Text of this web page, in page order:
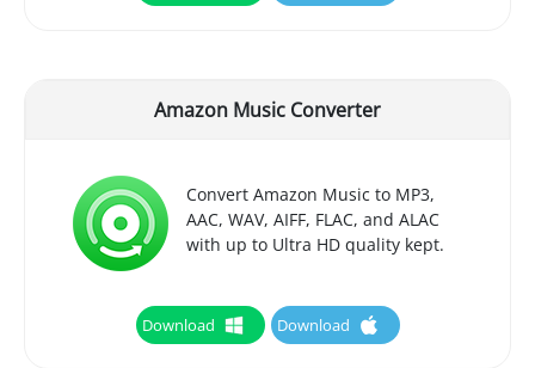
Amazon Music Converter
Convert Amazon Music to MP3,
AAC, WAV, AIFF, FLAC, and ALAC
with up to Ultra HD quality kept.
Download Download